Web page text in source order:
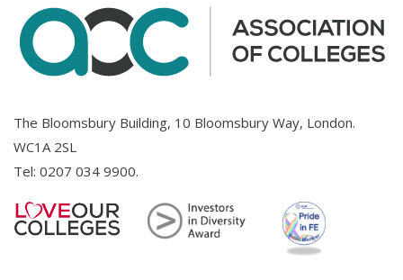
The Bloomsbury Building, 10 Bloomsbury Way, London.
WC1A 2SL
Tel: 0207 034 9900.